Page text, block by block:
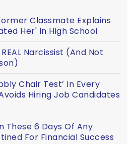
Classmate Explains
Her' In High School
Narcissist (And Not
Chair Test’ In Every
Hiring Job Candidates
These 6 Days Of Any
For Financial Success